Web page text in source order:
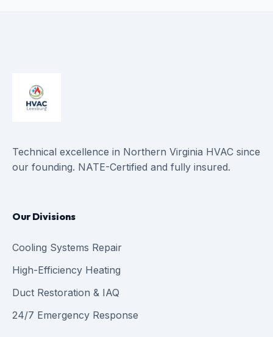
Technical excellence in Northern Virginia HVAC since
our founding. NATE-Certified and fully insured.
Our Divisions
Cooling Systems Repair
High-Efficiency Heating
Duct Restoration & IAQ
24/7 Emergency Response